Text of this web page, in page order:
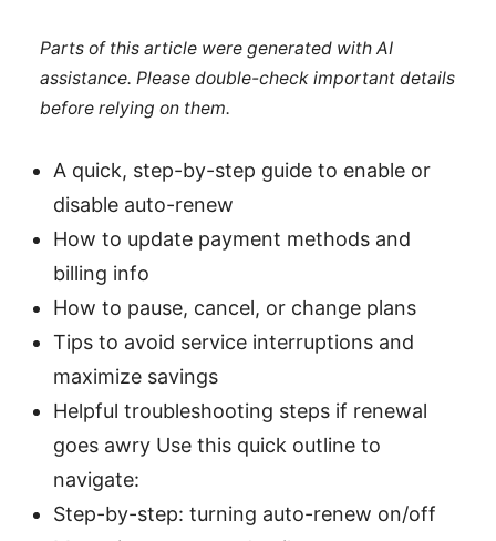
Parts of this article were generated with AI
assistance. Please double-check important details
before relying on them.
A quick, step-by-step guide to enable or
disable auto-renew
How to update payment methods and
billing info
How to pause, cancel, or change plans
Tips to avoid service interruptions and
maximize savings
Helpful troubleshooting steps if renewal
goes awry Use this quick outline to
navigate:
Step-by-step: turning auto-renew on/off